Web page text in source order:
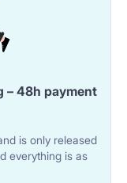
– 48h payment
is only released
everything is as